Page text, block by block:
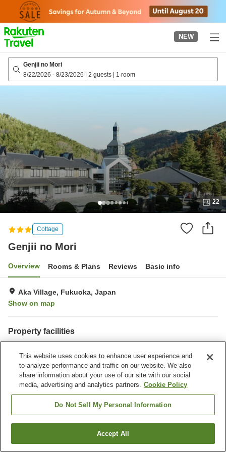
page
NEW
Genjii no Mori
8/22/2026 - 8/23/2026 | 2 guests | 1 room
22
Cottage
Genjii no Mori
Overview Rooms & Plans Reviews Basic info
Aka Village, Fukuoka, Japan
Show on map
Property facilities
Cafe
Vending machine
Home Japan Fukuoka Aka Village Genjii no Mori
Find a room
This website uses cookies to enhance user experience and
to analyze performance and traffic on our website. We also
share information about your use of our site with our social
media, advertising and analytics partners. Cookie Policy
Do Not Sell My Personal Information
Accept All